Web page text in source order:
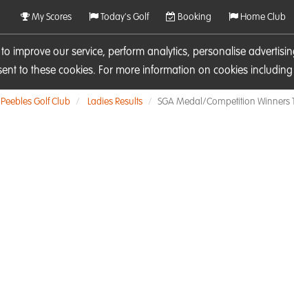
improve our service, perform analytics, personalise
to these cookies. For more information on cookies
My Scores Today's Golf Booking Home Club
Peebles Golf Club Ladies Results SGA Medal/Competition Winners